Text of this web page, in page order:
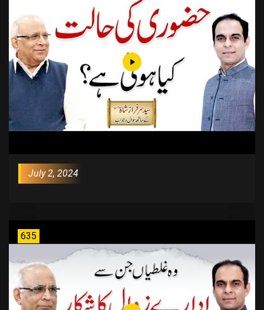
July 2, 2024
635